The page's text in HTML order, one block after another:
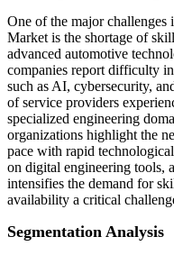
One of the major
Market is the shortage of
advanced automotive
companies report difficulty
such as AI, cybersecurity,
of service providers
specialized engineering
organizations highlight the
pace with rapid
on digital engineering tools,
intensifies the demand for
availability a critical
Segmentation Analysis